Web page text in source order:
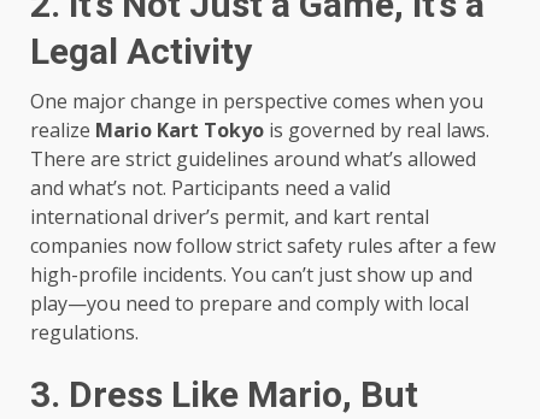
Legal Activity
One major change in perspective comes when you
realize Mario Kart Tokyo is governed by real laws.
There are strict guidelines around what’s allowed
and what’s not. Participants need a valid
international driver’s permit, and kart rental
companies now follow strict safety rules after a few
high-profile incidents. You can’t just show up and
play—you need to prepare and comply with local
regulations.
3. Dress Like Mario, But